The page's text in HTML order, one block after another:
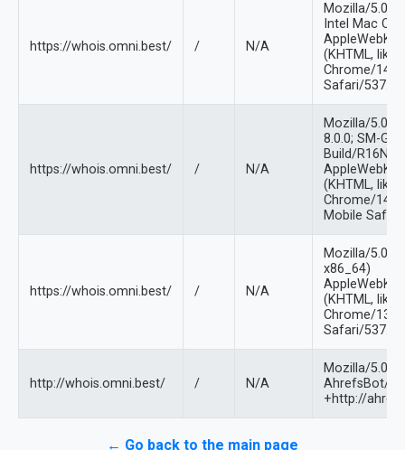
https://whois.omni.best/ / N/A
Mozilla/5.0
Intel Mac OS
(KHTML, like
Chrome/
Safari/537.36
https://whois.omni.best/ / N/A
Mozilla/5.0
8.0.0; SM-
Build/R16NW)
(KHTML, like
Chrome/
Mobile
https://whois.omni.best/ / N/A
Mozilla/5.0
x86_64)
(KHTML, like
Chrome/
Safari/537.36
http://whois.omni.best/ / N/A
Mozilla/5.0
AhrefsBot/
+http://
← Go back to the main page